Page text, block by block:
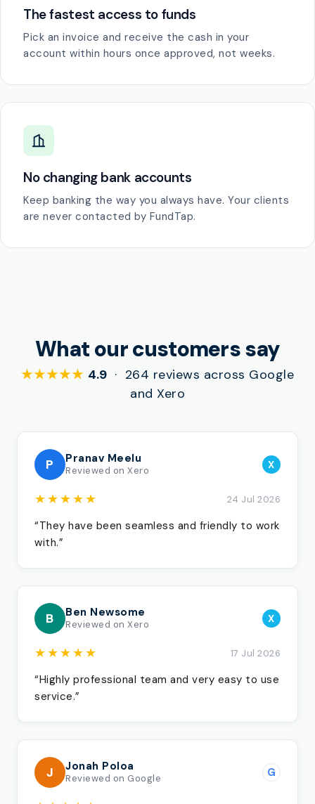
The fastest access to funds
Pick an invoice and receive the cash in your
account within hours once approved, not weeks.
No changing bank accounts
Keep banking the way you always have. Your clients
are never contacted by FundTap.
What our customers say
★★★★★ 4.9 · 264 reviews across Google
and Xero
P Pranav Meelu
Reviewed on Xero X
★★★★★ 24 Jul 2026
“They have been seamless and friendly to work
with.”
B Ben Newsome
Reviewed on Xero X
★★★★★ 17 Jul 2026
“Highly professional team and very easy to use
service.”
J Jonah Poloa
Reviewed on Google G